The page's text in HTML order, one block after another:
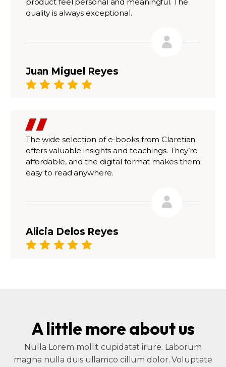
quality is always exceptional.
Juan Miguel Reyes
The wide selection of e-books from Claretian
offers valuable insights and teachings. They’re
affordable, and the digital format makes them
easy to read anywhere.
Alicia Delos Reyes
A little more about us
Nulla Lorem mollit cupidatat irure. Laborum
magna nulla duis ullamco cillum dolor. Voluptate